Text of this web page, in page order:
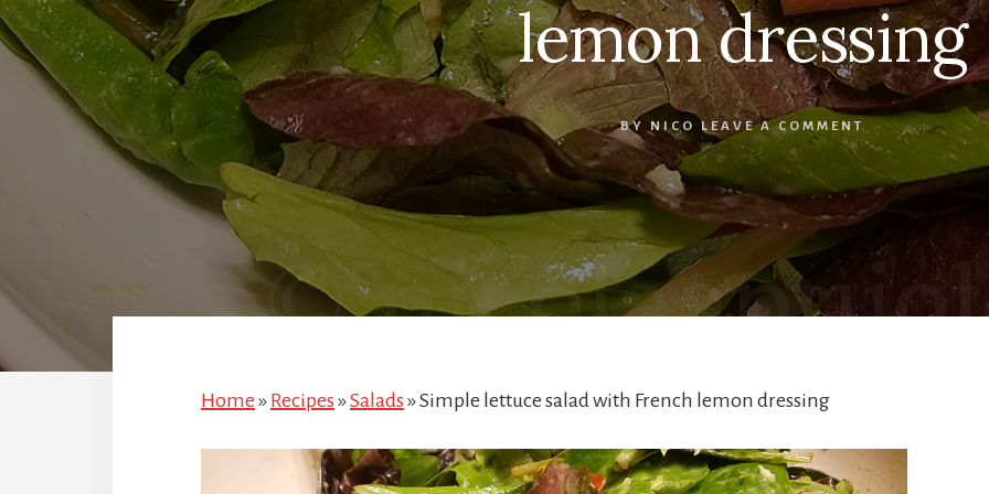
lemon dressing
BY NICO LEAVE A COMMENT
Home » Recipes »Salads »Simple lettuce salad with French lemon dressing